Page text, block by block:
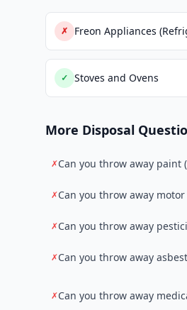
✗ Freon Appliances
✓ Stoves and Ovens
More Disposal
✗Can you throw away paint
✗Can you throw away motor
✗Can you throw away
✗Can you throw away
✗Can you throw away